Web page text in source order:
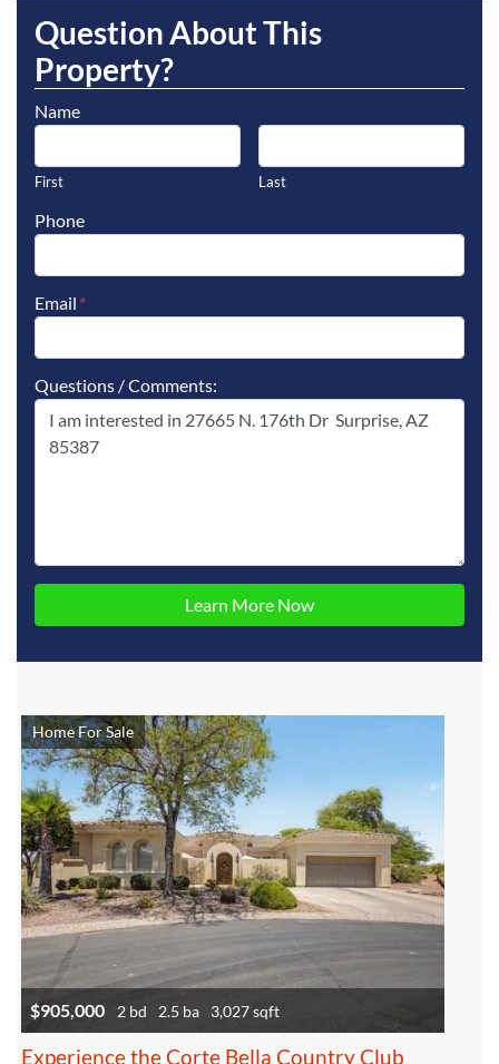
Question About This
Property?
Name
First Last
Phone
Email *
Questions / Comments:
Home For Sale
$905,000 2 bd 2.5 ba 3,027 sqft
Experience the Corte Bella Country Club